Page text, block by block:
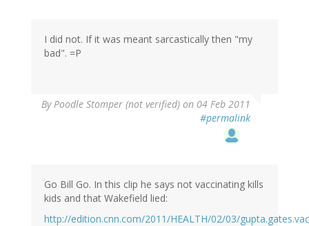
I did not. If it was meant sarcastically then "my
bad". =P
ByPoodle Stomper (not verified) on 04 Feb 2011
#permalink
Go Bill Go. In this clip he says not vaccinating kills
kids and that Wakefield lied:
http://edition.cnn.com/2011/HEALTH/02/03/